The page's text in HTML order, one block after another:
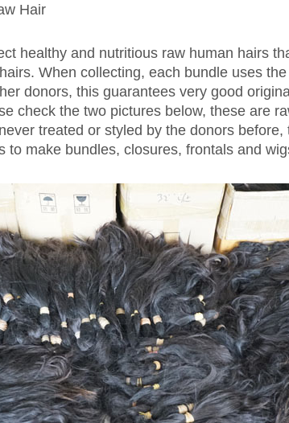
Hair
healthy and nutritious raw human hairs
When collecting, each bundle uses
donors, this guarantees very good
check the two pictures below, these are
treated or styled by the donors
to make bundles, closures, frontals and